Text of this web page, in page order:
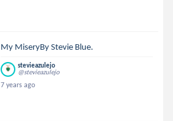
My MiseryBy Stevie Blue.
stevieazulejo
@stevieazulejo
7 years ago